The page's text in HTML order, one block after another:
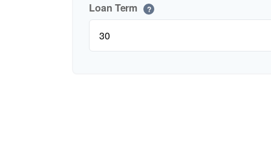
Loan Term ?